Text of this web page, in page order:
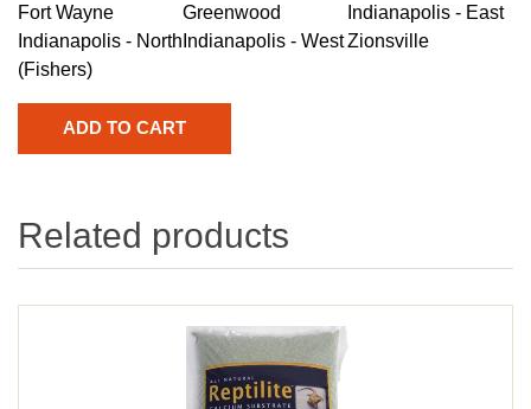
Fort Wayne Greenwood
Indianapolis - East
Indianapolis - North
(Fishers)
Indianapolis - WestZionsville
Related products